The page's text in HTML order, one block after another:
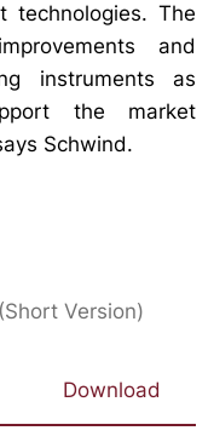
technologies. The
and
instruments as
the market
Schwind.
Version)
Download